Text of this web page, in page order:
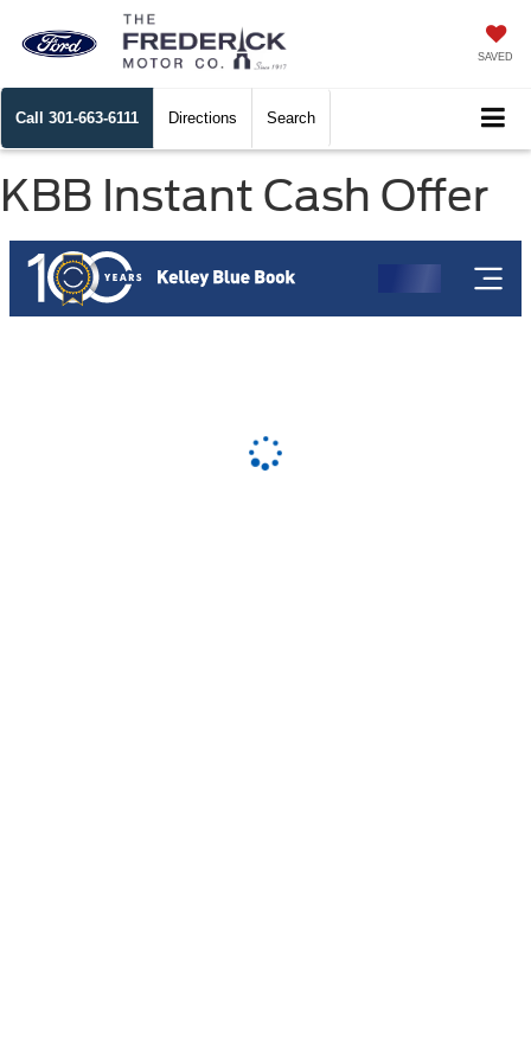
SAVED
Call 301-663-6111 Directions Search
KBB Instant Cash Offer